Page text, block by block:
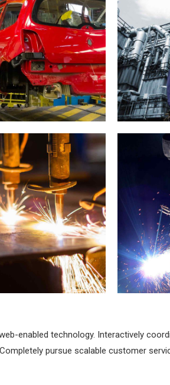
industry
works
enabled technology. Interactively
pursue scalable customer